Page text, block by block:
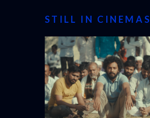
STILL IN CINEMAS